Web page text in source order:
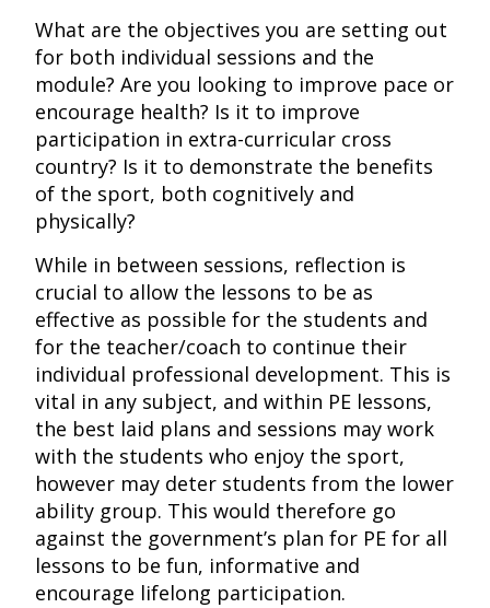
What are the objectives you are setting out
for both individual sessions and the
module? Are you looking to improve pace or
encourage health? Is it to improve
participation in extra-curricular cross
country? Is it to demonstrate the benefits
of the sport, both cognitively and
physically?
While in between sessions, reflection is
crucial to allow the lessons to be as
effective as possible for the students and
for the teacher/coach to continue their
individual professional development. This is
vital in any subject, and within PE lessons,
the best laid plans and sessions may work
with the students who enjoy the sport,
however may deter students from the lower
ability group. This would therefore go
against the government’s plan for PE for all
lessons to be fun, informative and
encourage lifelong participation.